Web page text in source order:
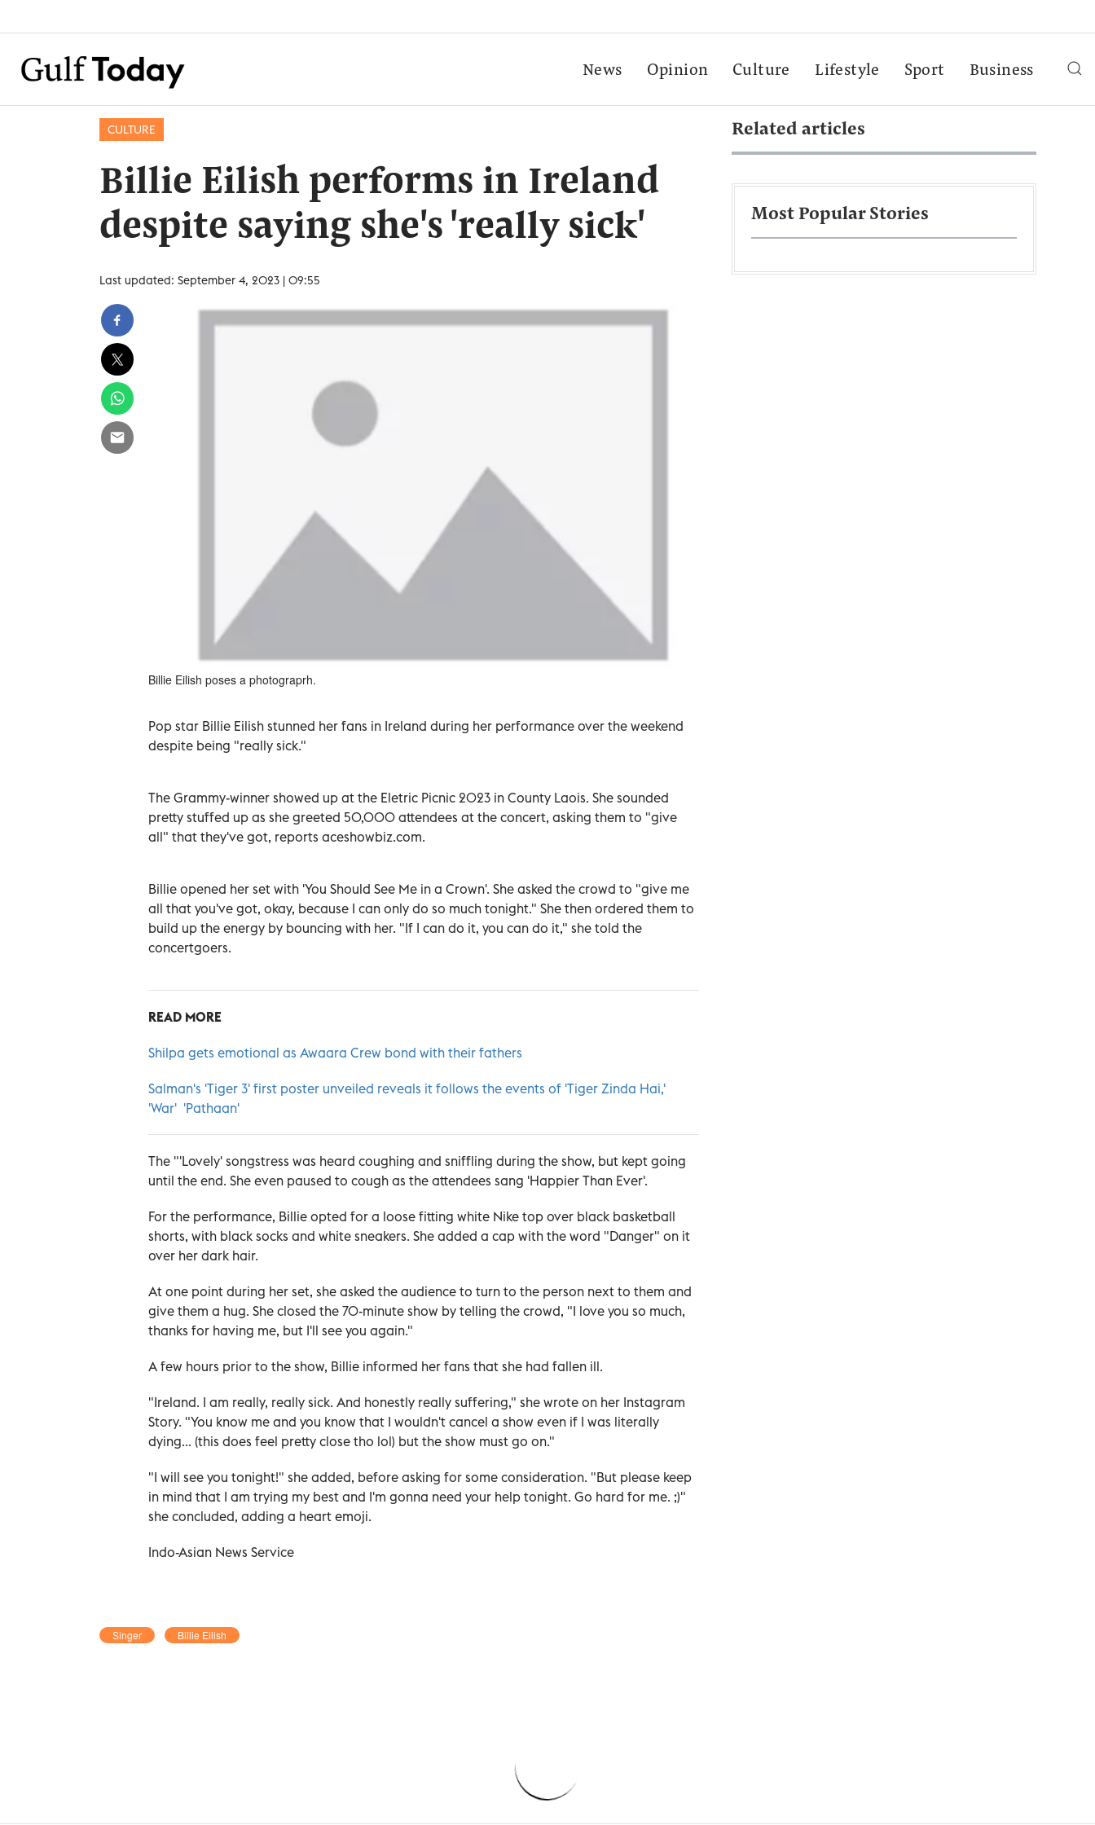
News Opinion Culture Lifestyle Sport Business
CULTURE
Billie Eilish performs in Ireland
despite saying she's 'really sick'
Last updated: September 4, 2023 | 09:55
Billie Eilish poses a photograprh.
Pop star Billie Eilish stunned her fans in Ireland during her performance over the weekend
despite being "really sick."
The Grammy-winner showed up at the Eletric Picnic 2023 in County Laois. She sounded
pretty stuffed up as she greeted 50,000 attendees at the concert, asking them to "give
all" that they've got, reports aceshowbiz.com.
Billie opened her set with 'You Should See Me in a Crown'. She asked the crowd to "give me
all that you've got, okay, because I can only do so much tonight." She then ordered them to
build up the energy by bouncing with her. "If I can do it, you can do it," she told the
concertgoers.
READ MORE
Shilpa gets emotional as Awaara Crew bond with their fathers
Salman's 'Tiger 3' first poster unveiled reveals it follows the events of 'Tiger Zinda Hai,'
'War' 'Pathaan'
The "'Lovely' songstress was heard coughing and sniffling during the show, but kept going
until the end. She even paused to cough as the attendees sang 'Happier Than Ever'.
For the performance, Billie opted for a loose fitting white Nike top over black basketball
shorts, with black socks and white sneakers. She added a cap with the word "Danger" on it
over her dark hair.
At one point during her set, she asked the audience to turn to the person next to them and
give them a hug. She closed the 70-minute show by telling the crowd, "I love you so much,
thanks for having me, but I'll see you again."
A few hours prior to the show, Billie informed her fans that she had fallen ill.
"Ireland. I am really, really sick. And honestly really suffering," she wrote on her Instagram
Story. "You know me and you know that I wouldn't cancel a show even if I was literally
dying... (this does feel pretty close tho lol) but the show must go on."
"I will see you tonight!" she added, before asking for some consideration. "But please keep
in mind that I am trying my best and I'm gonna need your help tonight. Go hard for me. ;)"
she concluded, adding a heart emoji.
Indo-Asian News Service
Singer Billie Eilish
Related articles
Most Popular Stories